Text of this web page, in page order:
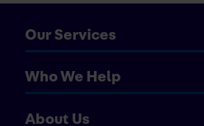
Our Services
Who We Help
About Us